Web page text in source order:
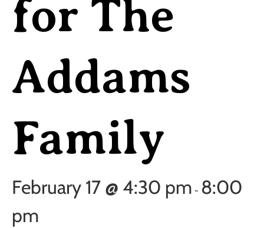
for The
Addams
Family
February 17 @ 4:30 pm - 8:00
pm